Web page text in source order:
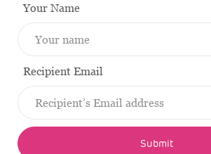
Your Name
Recipient Email
Submit